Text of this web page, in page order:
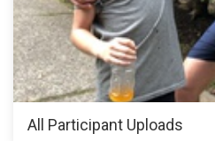
All Participant Uploads